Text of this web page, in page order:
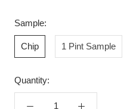
Sample:
Chip 1 Pint Sample
Quantity: